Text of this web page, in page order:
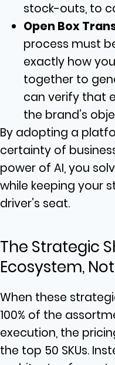
stock-outs, to
Open Box
process must
exactly how
together to
can verify that
the brand’s
By adopting a
certainty of
power of AI, you
while keeping your
driver’s seat.
The Strategic
Ecosystem,
When these
100% of the
execution, the
the top 50 SKUs.